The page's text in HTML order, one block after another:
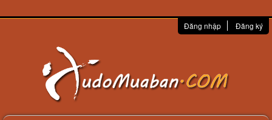
Đăng nhập Đăng ký